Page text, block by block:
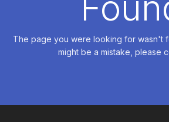
The page you were looking for wasn't
might be a mistake, please